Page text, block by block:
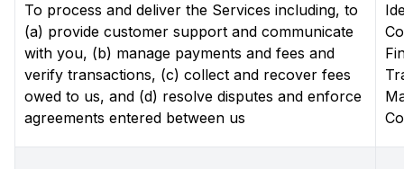
To process and deliver the Services including, to
(a) provide customer support and communicate
with you, (b) manage payments and fees and
verify transactions, (c) collect and recover fees
owed to us, and (d) resolve disputes and enforce
agreements entered between us